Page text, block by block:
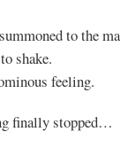
to the
shake.
feeling.
finally stopped…